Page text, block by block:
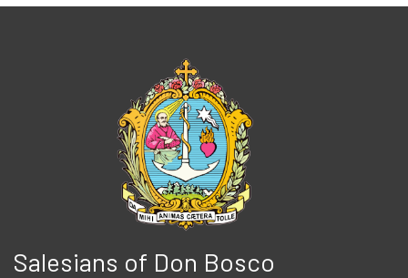
Salesians of Don Bosco